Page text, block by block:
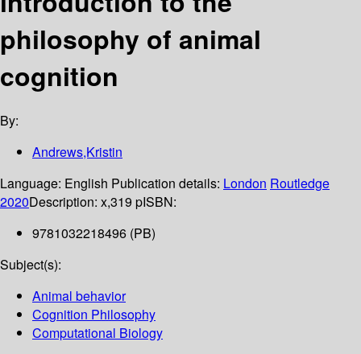
philosophy of animal
cognition
By:
Andrews,Kristin
Language: English Publication details: London Routledge
2020Description: x,319 pISBN:
9781032218496 (PB)
Subject(s):
Animal behavior
Cognition Philosophy
Computational Biology